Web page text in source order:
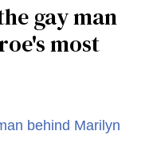
gay man
most